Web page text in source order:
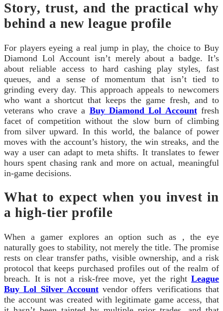
Story, trust, and the practical why
behind a new league profile
For players eyeing a real jump in play, the choice to Buy
Diamond Lol Account isn’t merely about a badge. It’s
about reliable access to hard cashing play styles, fast
queues, and a sense of momentum that isn’t tied to
grinding every day. This approach appeals to newcomers
who want a shortcut that keeps the game fresh, and to
veterans who crave a Buy Diamond Lol Accountfresh
facet of competition without the slow burn of climbing
from silver upward. In this world, the balance of power
moves with the account’s history, the win streaks, and the
way a user can adapt to meta shifts. It translates to fewer
hours spent chasing rank and more on actual, meaningful
in-game decisions.
What to expect when you invest in
a high-tier profile
When a gamer explores an option such as , the eye
naturally goes to stability, not merely the title. The promise
rests on clear transfer paths, visible ownership, and a risk
protocol that keeps purchased profiles out of the realm of
breach. It is not a risk-free move, yet the right League
Buy Lol Silver Accountvendor offers verifications that
the account was created with legitimate game access, that